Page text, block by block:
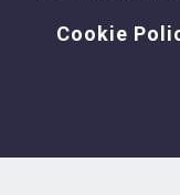
Cookie